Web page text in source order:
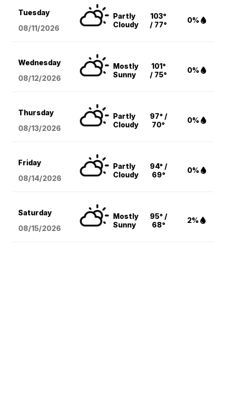
Tuesday
08/11/2026
Partly
Cloudy
103°
/ 77°
0%
Wednesday
08/12/2026
Mostly
Sunny
101°
/ 75°
0%
Thursday
08/13/2026
Partly
Cloudy
97° /
70°
0%
Friday
08/14/2026
Partly
Cloudy
94° /
69°
0%
Saturday
08/15/2026
Mostly
Sunny
95° /
68°
2%